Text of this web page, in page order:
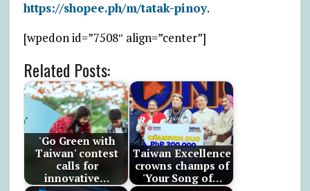
https://shopee.ph/m/tatak-pinoy.
[wpedon id=”7508″ align=”center”]
Related Posts:
'Go Green with
Taiwan' contest
calls for
innovative…
Taiwan Excellence
crowns champs of
'Your Song of…